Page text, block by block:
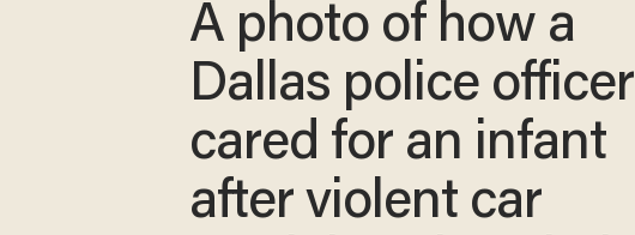
A photo of how a
Dallas police officer
cared for an infant
after violent car